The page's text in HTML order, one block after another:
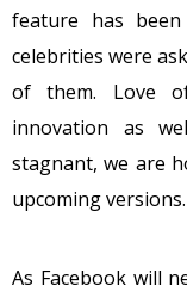
feature has
celebrities were
of them. Love
innovation as
stagnant, we are
upcoming versions.
As Facebook will